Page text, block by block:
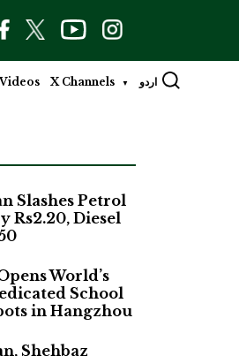
Videos X Channels اردو
Slashes Petrol
Rs2.20, Diesel
World’s
School
in Hangzhou
Shehbaz